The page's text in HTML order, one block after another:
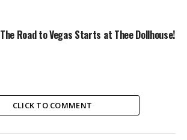
The Road to Vegas Starts at Thee Dollhouse!
CLICK TO COMMENT